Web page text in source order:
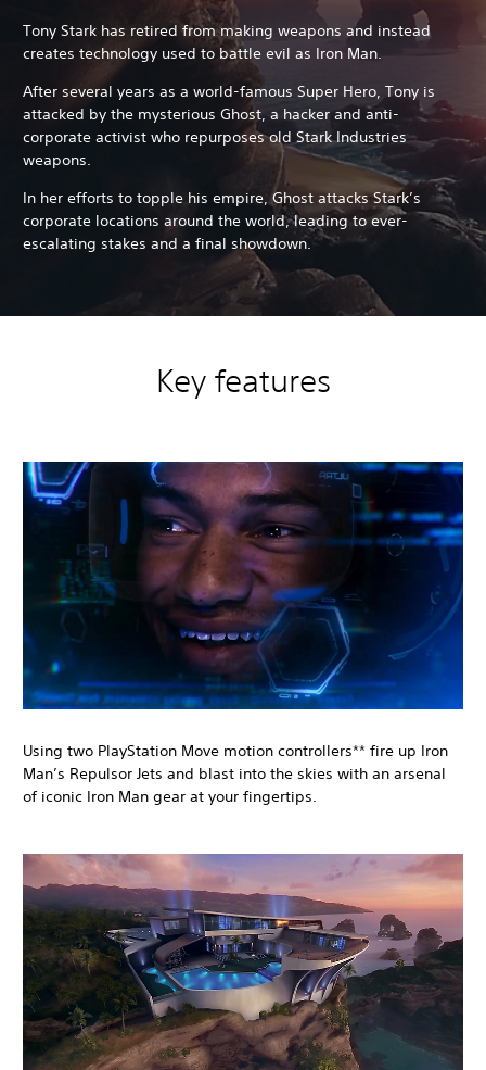
Tony Stark has retired from making weapons and instead
creates technology used to battle evil as Iron Man.
After several years as a world-famous Super Hero, Tony is
attacked by the mysterious Ghost, a hacker and anti-
corporate activist who repurposes old Stark Industries
weapons.
In her efforts to topple his empire, Ghost attacks Stark’s
corporate locations around the world, leading to ever-
escalating stakes and a final showdown.
Key features
Using two PlayStation Move motion controllers** fire up Iron
Man’s Repulsor Jets and blast into the skies with an arsenal
of iconic Iron Man gear at your fingertips.